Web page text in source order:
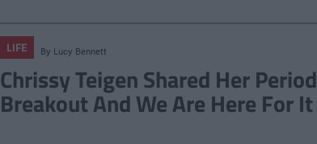
LIFE By Lucy Bennett
Chrissy Teigen Shared Her Period
Breakout And We Are Here For It